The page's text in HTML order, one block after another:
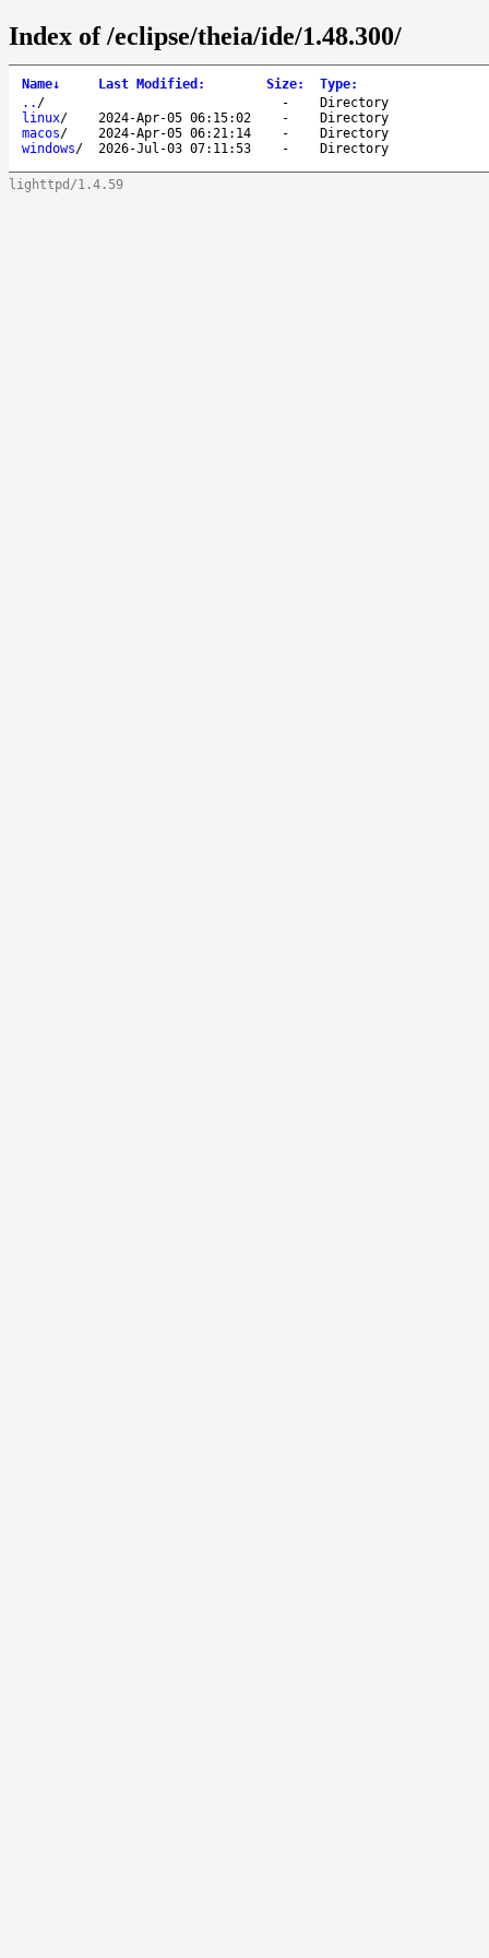
Index of /eclipse/theia/ide/1.48.300/
Name↓ Last Modified : Size: Type:
.. / -
Directory
linux/ 2024-Apr-05 06:15:02 -
Directory
macos/ 2024-Apr-05 06:21:14 -
Directory
windows/ 2026-Jul-03 07:11:53 - Directory
lighttpd/1.4.59